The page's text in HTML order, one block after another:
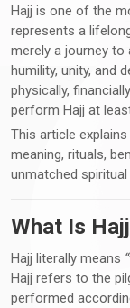
Hajj is one of the
represents a
merely a journey to
humility, unity, and
physically,
perform Hajj at
This article explains
meaning, rituals,
unmatched spiritual
What Is
Hajj literally means
Hajj refers to the
performed